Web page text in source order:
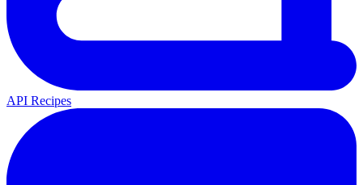
API Recipes